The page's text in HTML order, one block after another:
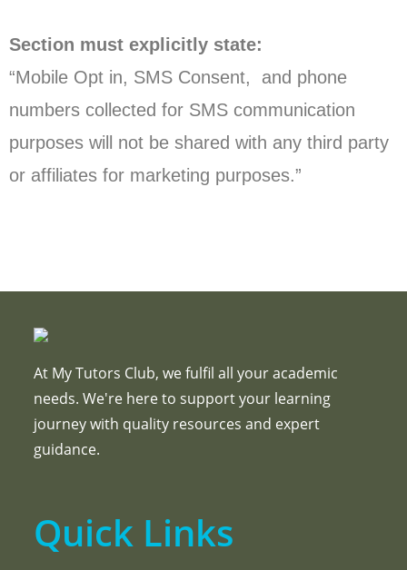
Section must explicitly state:
“Mobile Opt in, SMS Consent, and phone
numbers collected for SMS communication
purposes will not be shared with any third party
or affiliates for marketing purposes.”
At My Tutors Club, we fulfil all your academic
needs. We're here to support your learning
journey with quality resources and expert
guidance.
Quick Links